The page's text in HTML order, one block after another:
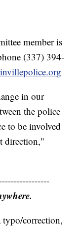
member is
(337) 394-
in our
the police
to be involved
direction,"
typo/correction,